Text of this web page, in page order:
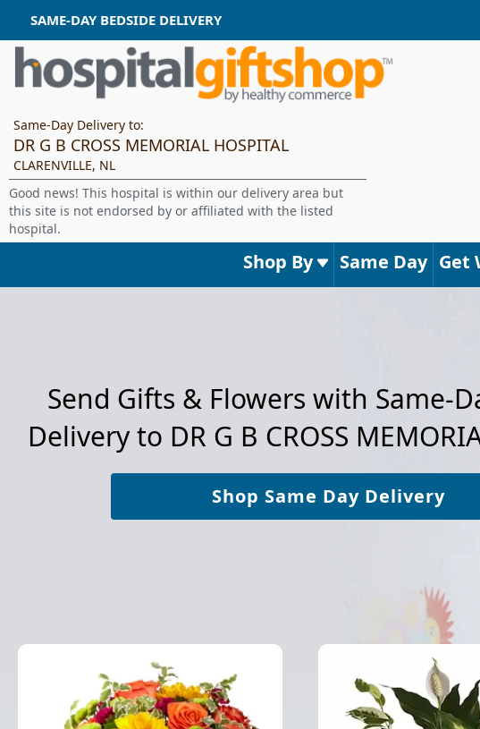
SAME-DAY BEDSIDE DELIVERY
Same-Day Delivery to:
DR G B CROSS MEMORIAL HOSPITAL
CLARENVILLE, NL
Good news! This hospital is within our delivery area but
this site is not endorsed by or affiliated with the listed
hospital.
Shop By Same Day Get
Send Gifts & Flowers with Same-
Delivery to DR G B CROSS
Shop Same Day Delivery